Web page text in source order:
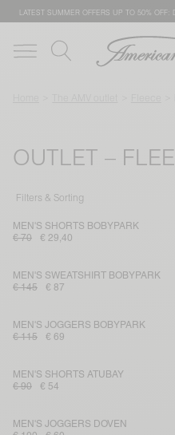
LATEST SUMMER OFFERS UP TO 50%
OUTLET –
Filters & Sorting
MEN'S SHORTS BOBYPARK
€ 70
€ 29,40
MEN'S SWEATSHIRT BOBYPARK
€ 145
€ 87
MEN'S JOGGERS BOBYPARK
€ 115
€ 69
MEN'S SHORTS ATUBAY
€ 90
€ 54
MEN'S JOGGERS DOVEN